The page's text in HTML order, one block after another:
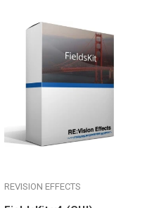
REVISION EFFECTS